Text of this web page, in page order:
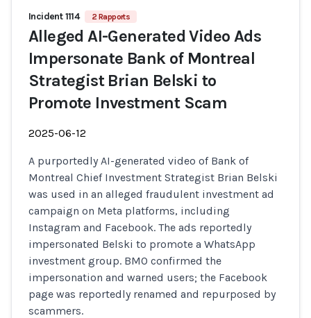
Incident 1114 2 Rapports
Alleged AI-Generated Video Ads
Impersonate Bank of Montreal
Strategist Brian Belski to
Promote Investment Scam
2025-06-12
A purportedly AI-generated video of Bank of
Montreal Chief Investment Strategist Brian Belski
was used in an alleged fraudulent investment ad
campaign on Meta platforms, including
Instagram and Facebook. The ads reportedly
impersonated Belski to promote a WhatsApp
investment group. BMO confirmed the
impersonation and warned users; the Facebook
page was reportedly renamed and repurposed by
scammers.